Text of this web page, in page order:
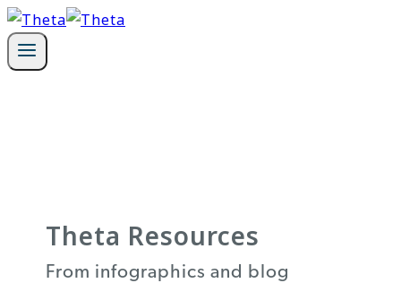
Skip
to
content
Theta Resources
From infographics and blog